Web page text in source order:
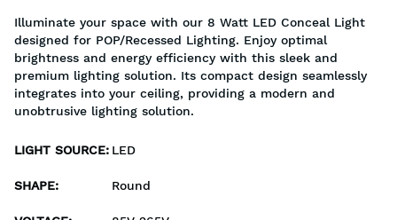
Illuminate your space with our 8 Watt LED Conceal Light
designed for POP/Recessed Lighting. Enjoy optimal
brightness and energy efficiency with this sleek and
premium lighting solution. Its compact design seamlessly
integrates into your ceiling, providing a modern and
unobtrusive lighting solution.
LIGHT SOURCE: LED
SHAPE: Round